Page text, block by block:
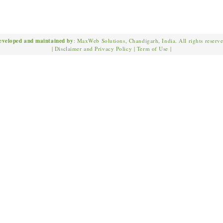
and maintained by: MaxWeb Solutions, Chandigarh, India. All rights
| Disclaimer and Privacy Policy | Term of Use |